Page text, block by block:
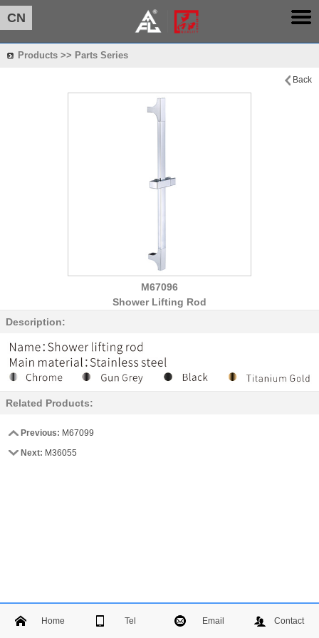
CN
Products >> Parts Series
Back
M67096
Shower Lifting Rod
Description:
Related Products:
Previous: M67099
Next: M36055
Home Tel Email Contact